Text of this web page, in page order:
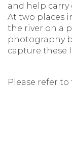
and help carry
At two places
the river on a
photography
capture these
Please refer